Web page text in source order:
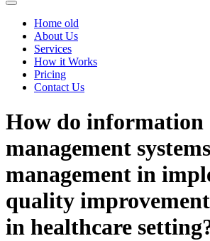
Home old
About Us
Services
How it Works
Pricing
Contact Us
How do information
management
management in
quality
in healthcare